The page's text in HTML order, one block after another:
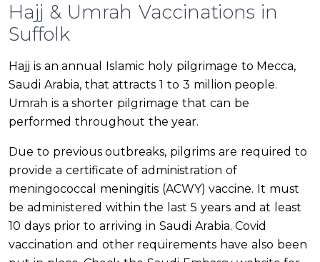
Hajj & Umrah Vaccinations in
Suffolk
Hajj is an annual Islamic holy pilgrimage to Mecca,
Saudi Arabia, that attracts 1 to 3 million people.
Umrah is a shorter pilgrimage that can be
performed throughout the year.
Due to previous outbreaks, pilgrims are required to
provide a certificate of administration of
meningococcal meningitis (ACWY) vaccine. It must
be administered within the last 5 years and at least
10 days prior to arriving in Saudi Arabia. Covid
vaccination and other requirements have also been